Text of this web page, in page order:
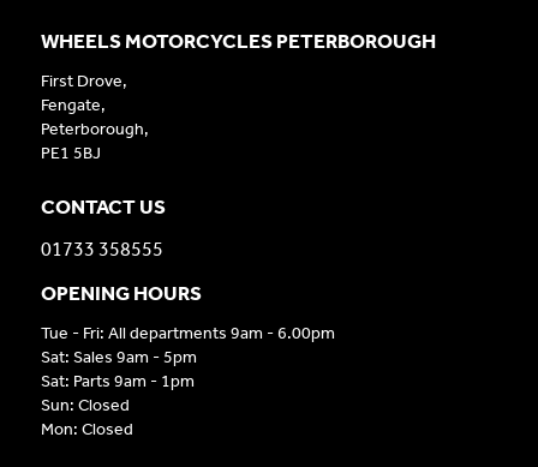
WHEELS MOTORCYCLES PETERBOROUGH
First Drove,
Fengate,
Peterborough,
PE1 5BJ
CONTACT US
01733 358555
OPENING HOURS
Tue - Fri: All departments 9am - 6.00pm
Sat: Sales 9am - 5pm
Sat: Parts 9am - 1pm
Sun: Closed
Mon: Closed